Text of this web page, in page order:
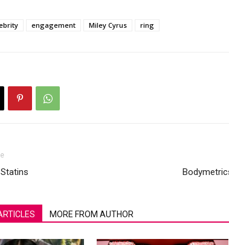
engagement Miley Cyrus ring
MORE FROM AUTHOR